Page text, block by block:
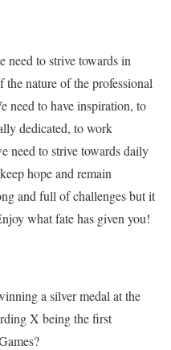
need to strive towards in
the nature of the professional
need to have inspiration, to
dedicated, to work
need to strive towards daily
hope and remain
and full of challenges but it
what fate has given you!
a silver medal at the
X being the first